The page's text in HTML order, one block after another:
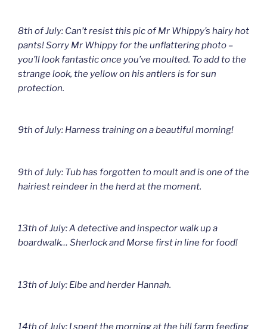
8th of July: Can’t resist this pic of Mr Whippy’s hairy hot
pants! Sorry Mr Whippy for the unflattering photo –
you’ll look fantastic once you’ve moulted. To add to the
strange look, the yellow on his antlers is for sun
protection.
9th of July: Harness training on a beautiful morning!
9th of July: Tub has forgotten to moult and is one of the
hairiest reindeer in the herd at the moment.
13th of July: A detective and inspector walk up a
boardwalk… Sherlock and Morse first in line for food!
13th of July: Elbe and herder Hannah.
14th of July: I spent the morning at the hill farm feeding